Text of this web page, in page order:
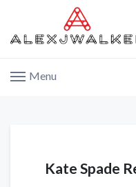
Menu
Kate Spade